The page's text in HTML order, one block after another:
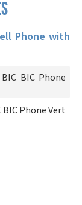
Phone with
BIC Phone
Phone Vert